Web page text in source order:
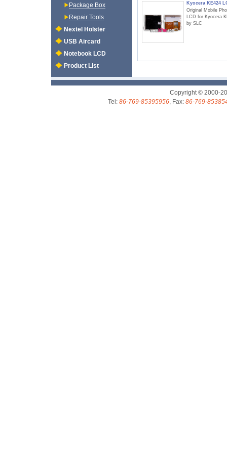
Kyocera KE424
Original Mobile
LCD for Kyocera
by SLC
Package Box
Repair Tools
Nextel Holster
USB Aircard
Notebook LCD
Product List
Copyright © 2000-
Tel: 86-769-85395956, Fax: 86-769-